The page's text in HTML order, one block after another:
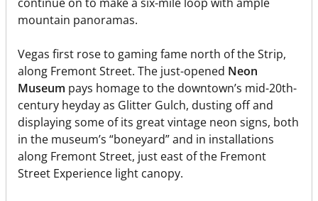
mountain panoramas.
Vegas first rose to gaming fame north of the Strip,
along Fremont Street. The just-opened Neon
Museum pays homage to the downtown’s mid-20th-
century heyday as Glitter Gulch, dusting off and
displaying some of its great vintage neon signs, both
in the museum’s “boneyard” and in installations
along Fremont Street, just east of the Fremont
Street Experience light canopy.